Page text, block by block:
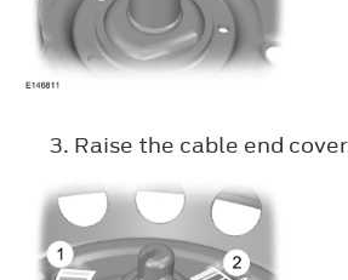
Raise the cable end